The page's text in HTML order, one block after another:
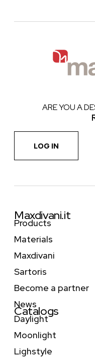
ARE YOU A
LOG IN
Maxdivani.it
Products
Materials
Maxdivani
Sartoris
Become a partner
News
Catalogs
Daylight
Moonlight
Lighstyle